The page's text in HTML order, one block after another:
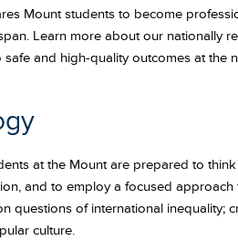
Mount students to become
Learn more about our nationally
and high-quality outcomes at the
at the Mount are prepared to
and to employ a focused
questions of international inequality;
culture.